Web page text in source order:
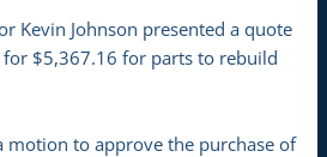
Kevin Johnson presented a quote
$5,367.16 for parts to rebuild
motion to approve the purchase of